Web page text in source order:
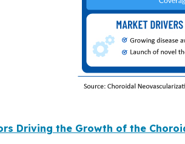
Driving the Growth of the